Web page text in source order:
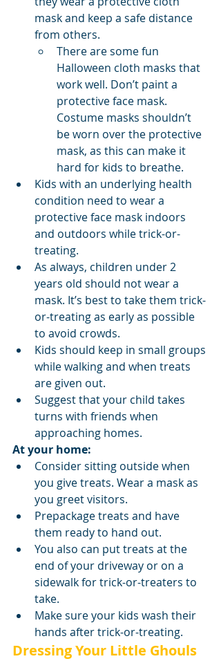
mask and keep a safe distance
from others.
There are some fun
Halloween cloth masks that
work well. Don’t paint a
protective face mask.
Costume masks shouldn’t
be worn over the protective
mask, as this can make it
hard for kids to breathe.
Kids with an underlying health
condition need to wear a
protective face mask indoors
and outdoors while trick-or-
treating.
As always, children under 2
years old should not wear a
mask. It’s best to take them trick-
or-treating as early as possible
to avoid crowds.
Kids should keep in small groups
while walking and when treats
are given out.
Suggest that your child takes
turns with friends when
approaching homes.
At your home:
Consider sitting outside when
you give treats. Wear a mask as
you greet visitors.
Prepackage treats and have
them ready to hand out.
You also can put treats at the
end of your driveway or on a
sidewalk for trick-or-treaters to
take.
Make sure your kids wash their
hands after trick-or-treating.
Dressing Your Little Ghouls